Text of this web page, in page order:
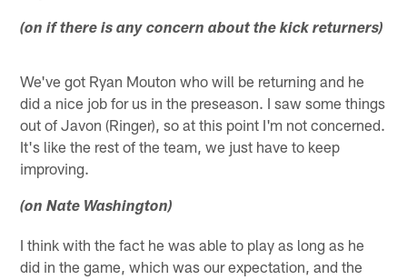
(on if there is any concern about the kick returners)
We've got Ryan Mouton who will be returning and he
did a nice job for us in the preseason. I saw some things
out of Javon (Ringer), so at this point I'm not concerned.
It's like the rest of the team, we just have to keep
improving.
(on Nate Washington)
I think with the fact he was able to play as long as he
did in the game, which was our expectation, and the